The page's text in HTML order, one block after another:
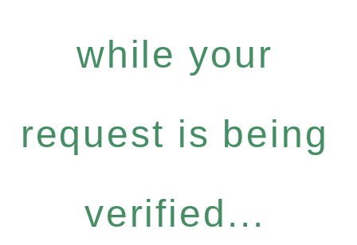
while your
request is being
verified...